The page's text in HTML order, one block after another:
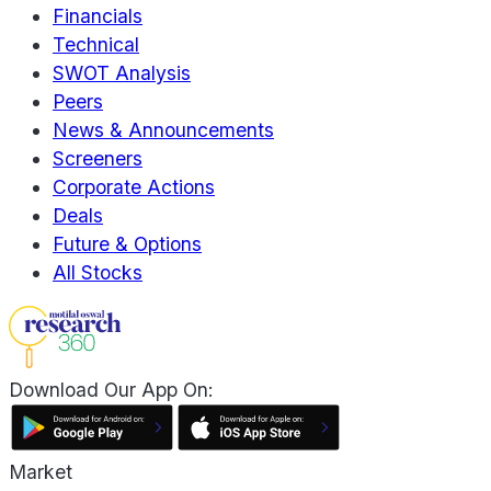
Financials
Technical
SWOT Analysis
Peers
News & Announcements
Screeners
Corporate Actions
Deals
Future & Options
All Stocks
Download Our App On:
Market